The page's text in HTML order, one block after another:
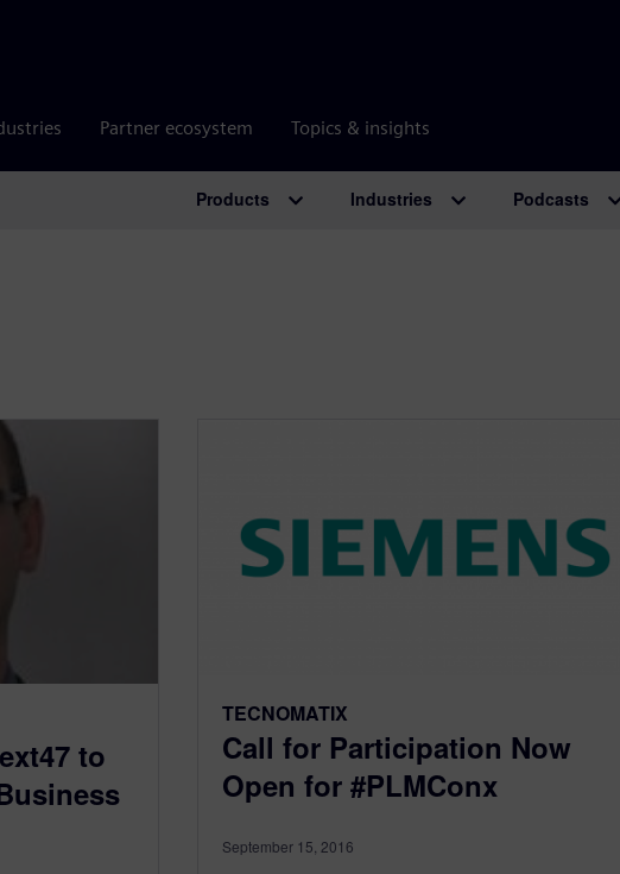
Partner ecosystem Topics & insights
Products Industries Podcasts
to
TECNOMATIX
Call for Participation Now
Open for #PLMConx
September 15, 2016